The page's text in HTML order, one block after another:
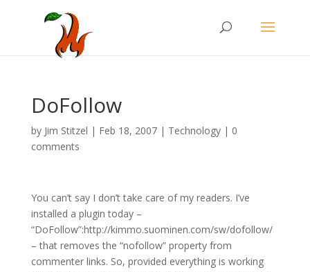
DoFollow
by Jim Stitzel | Feb 18, 2007| Technology| 0
comments
You can’t say I don’t take care of my readers. I’ve
installed a plugin today –
“DoFollow”:http://kimmo.suominen.com/sw/dofollow/
– that removes the “nofollow” property from
commenter links. So, provided everything is working